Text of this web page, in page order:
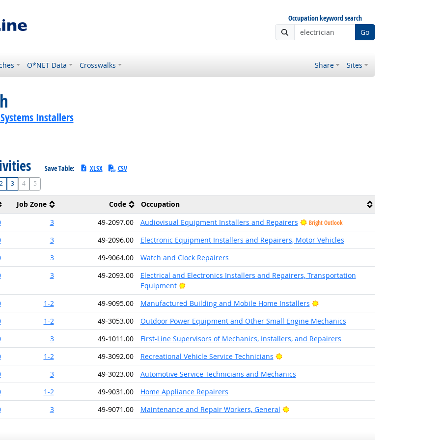
Occupation keyword search
Go
O*NET Data Crosswalks Share Sites
Installers
Save Table: XLSX CSV
3 4 5
Job Zone Code
Occupation
3 49-2097.00 Audiovisual Equipment Installers and Repairers Bright Outlook
3 49-2096.00
Electronic Equipment Installers and Repairers, Motor Vehicles
3 49-9064.00
Watch and Clock Repairers
3 49-2093.00
Electrical and Electronics Installers and Repairers, Transportation
Equipment
Bright Outlook
1-2 49-9095.00 Manufactured Building and Mobile Home Installers
Bright Outlook
1-2 49-3053.00
Outdoor Power Equipment and Other Small Engine Mechanics
3 49-1011.00
First-Line Supervisors of Mechanics, Installers, and Repairers
1-2 49-3092.00 Recreational Vehicle Service Technicians
Bright Outlook
3 49-3023.00
Automotive Service Technicians and Mechanics
1-2 49-9031.00
Home Appliance Repairers
3 49-9071.00 Maintenance and Repair Workers, General Bright Outlook